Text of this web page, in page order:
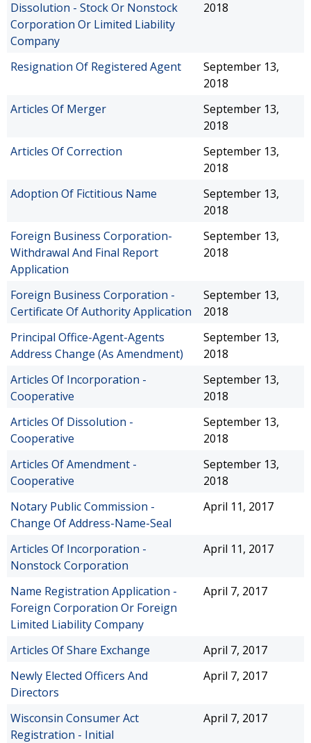
Dissolution - Stock Or Nonstock
Corporation Or Limited Liability
Company
2018
Resignation Of Registered Agent
September 13,
2018
Articles Of Merger
September 13,
2018
Articles Of Correction
September 13,
2018
Adoption Of Fictitious Name
September 13,
2018
Foreign Business Corporation-
Withdrawal And Final Report
Application
September 13,
2018
Foreign Business Corporation -
Certificate Of Authority Application
September 13,
2018
Principal Office-Agent-Agents
Address Change (As Amendment)
September 13,
2018
Articles Of Incorporation -
Cooperative
September 13,
2018
Articles Of Dissolution -
Cooperative
September 13,
2018
Articles Of Amendment -
Cooperative
September 13,
2018
Notary Public Commission -
Change Of Address-Name-Seal
April 11, 2017
Articles Of Incorporation -
Nonstock Corporation
April 11, 2017
Name Registration Application -
Foreign Corporation Or Foreign
Limited Liability Company
April 7, 2017
Articles Of Share Exchange
April 7, 2017
Newly Elected Officers And
Directors
April 7, 2017
Wisconsin Consumer Act
Registration - Initial
April 7, 2017